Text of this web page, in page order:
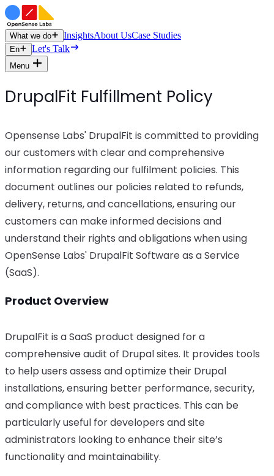
What we do InsightsAbout UsCase Studies
En Let's Talk
Menu
DrupalFit Fulfillment Policy
Opensense Labs' DrupalFit is committed to providing
our customers with clear and comprehensive
information regarding our fulfilment policies. This
document outlines our policies related to refunds,
delivery, returns, and cancellations, ensuring our
customers can make informed decisions and
understand their rights and obligations when using
OpenSense Labs' DrupalFit Software as a Service
(SaaS).
Product Overview
DrupalFit is a SaaS product designed for a
comprehensive audit of Drupal sites. It provides tools
to help users assess and optimize their Drupal
installations, ensuring better performance, security,
and compliance with best practices. This can be
particularly useful for developers and site
administrators looking to enhance their site’s
functionality and maintainability.